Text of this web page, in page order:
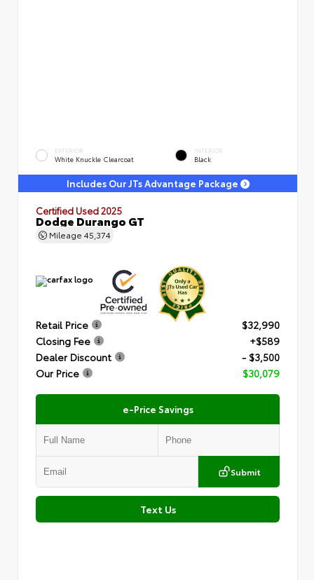
EXTERIOR
White Knuckle Clearcoat
INTERIOR
Black
Includes Our JTs Advantage Package
Certified Used 2025
Dodge Durango GT
Mileage 45,374
Retail Price
$32,990
Closing Fee
+$589
Dealer Discount
- $3,500
Our Price
$30,079
e-Price Savings
Submit
Text Us